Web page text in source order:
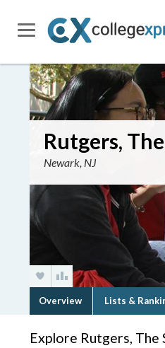
Rutgers,
Newark, NJ
Overview Lists &
Explore Rutgers,